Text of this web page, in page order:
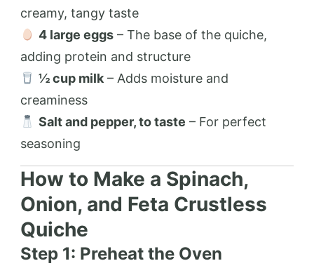
creamy, tangy taste
4 large eggs– The base of the quiche,
adding protein and structure
½ cup milk– Adds moisture and
creaminess
Salt and pepper, to taste – For perfect
seasoning
How to Make a Spinach,
Onion, and Feta Crustless
Quiche
Step 1: Preheat the Oven